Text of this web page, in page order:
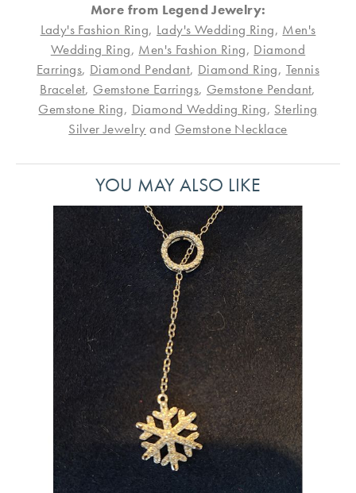
More from Legend Jewelry:
Lady's Fashion Ring, Lady's Wedding Ring, Men's
Wedding Ring, Men's Fashion Ring, Diamond
Earrings, Diamond Pendant, Diamond Ring, Tennis
Bracelet, Gemstone Earrings, Gemstone Pendant,
Gemstone Ring, Diamond Wedding Ring, Sterling
Silver Jewelry and Gemstone Necklace
YOU MAY ALSO LIKE